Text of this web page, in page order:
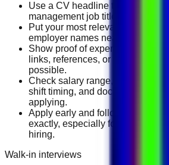
Use a CV headline that matches
management job title you want.
Put your most relevant duties,
employer names near the top.
Show proof of experience
links, references, or measurable
possible.
Check salary range, work
shift timing, and document
applying.
Apply early and follow the
exactly, especially for walk-in
hiring.
Walk-in interviews